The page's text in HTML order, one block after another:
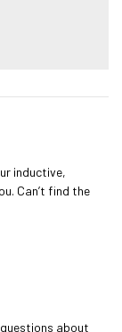
inductive,
Can’t find the
about